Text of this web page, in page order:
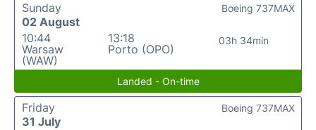
Sunday
02 August
10:44
Warsaw
(WAW)
13:18
Porto (OPO)
03h 34min
Boeing 737MAX
Landed - On-time
Friday
31 July
Boeing 737MAX